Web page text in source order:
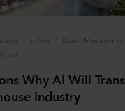
e-Gro
Water Management
Why AI Will
Industry